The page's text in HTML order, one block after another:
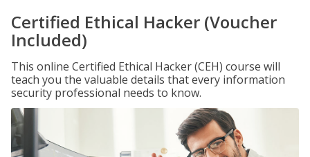
Certified Ethical Hacker (Voucher
Included)
This online Certified Ethical Hacker (CEH) course will
teach you the valuable details that every information
security professional needs to know.